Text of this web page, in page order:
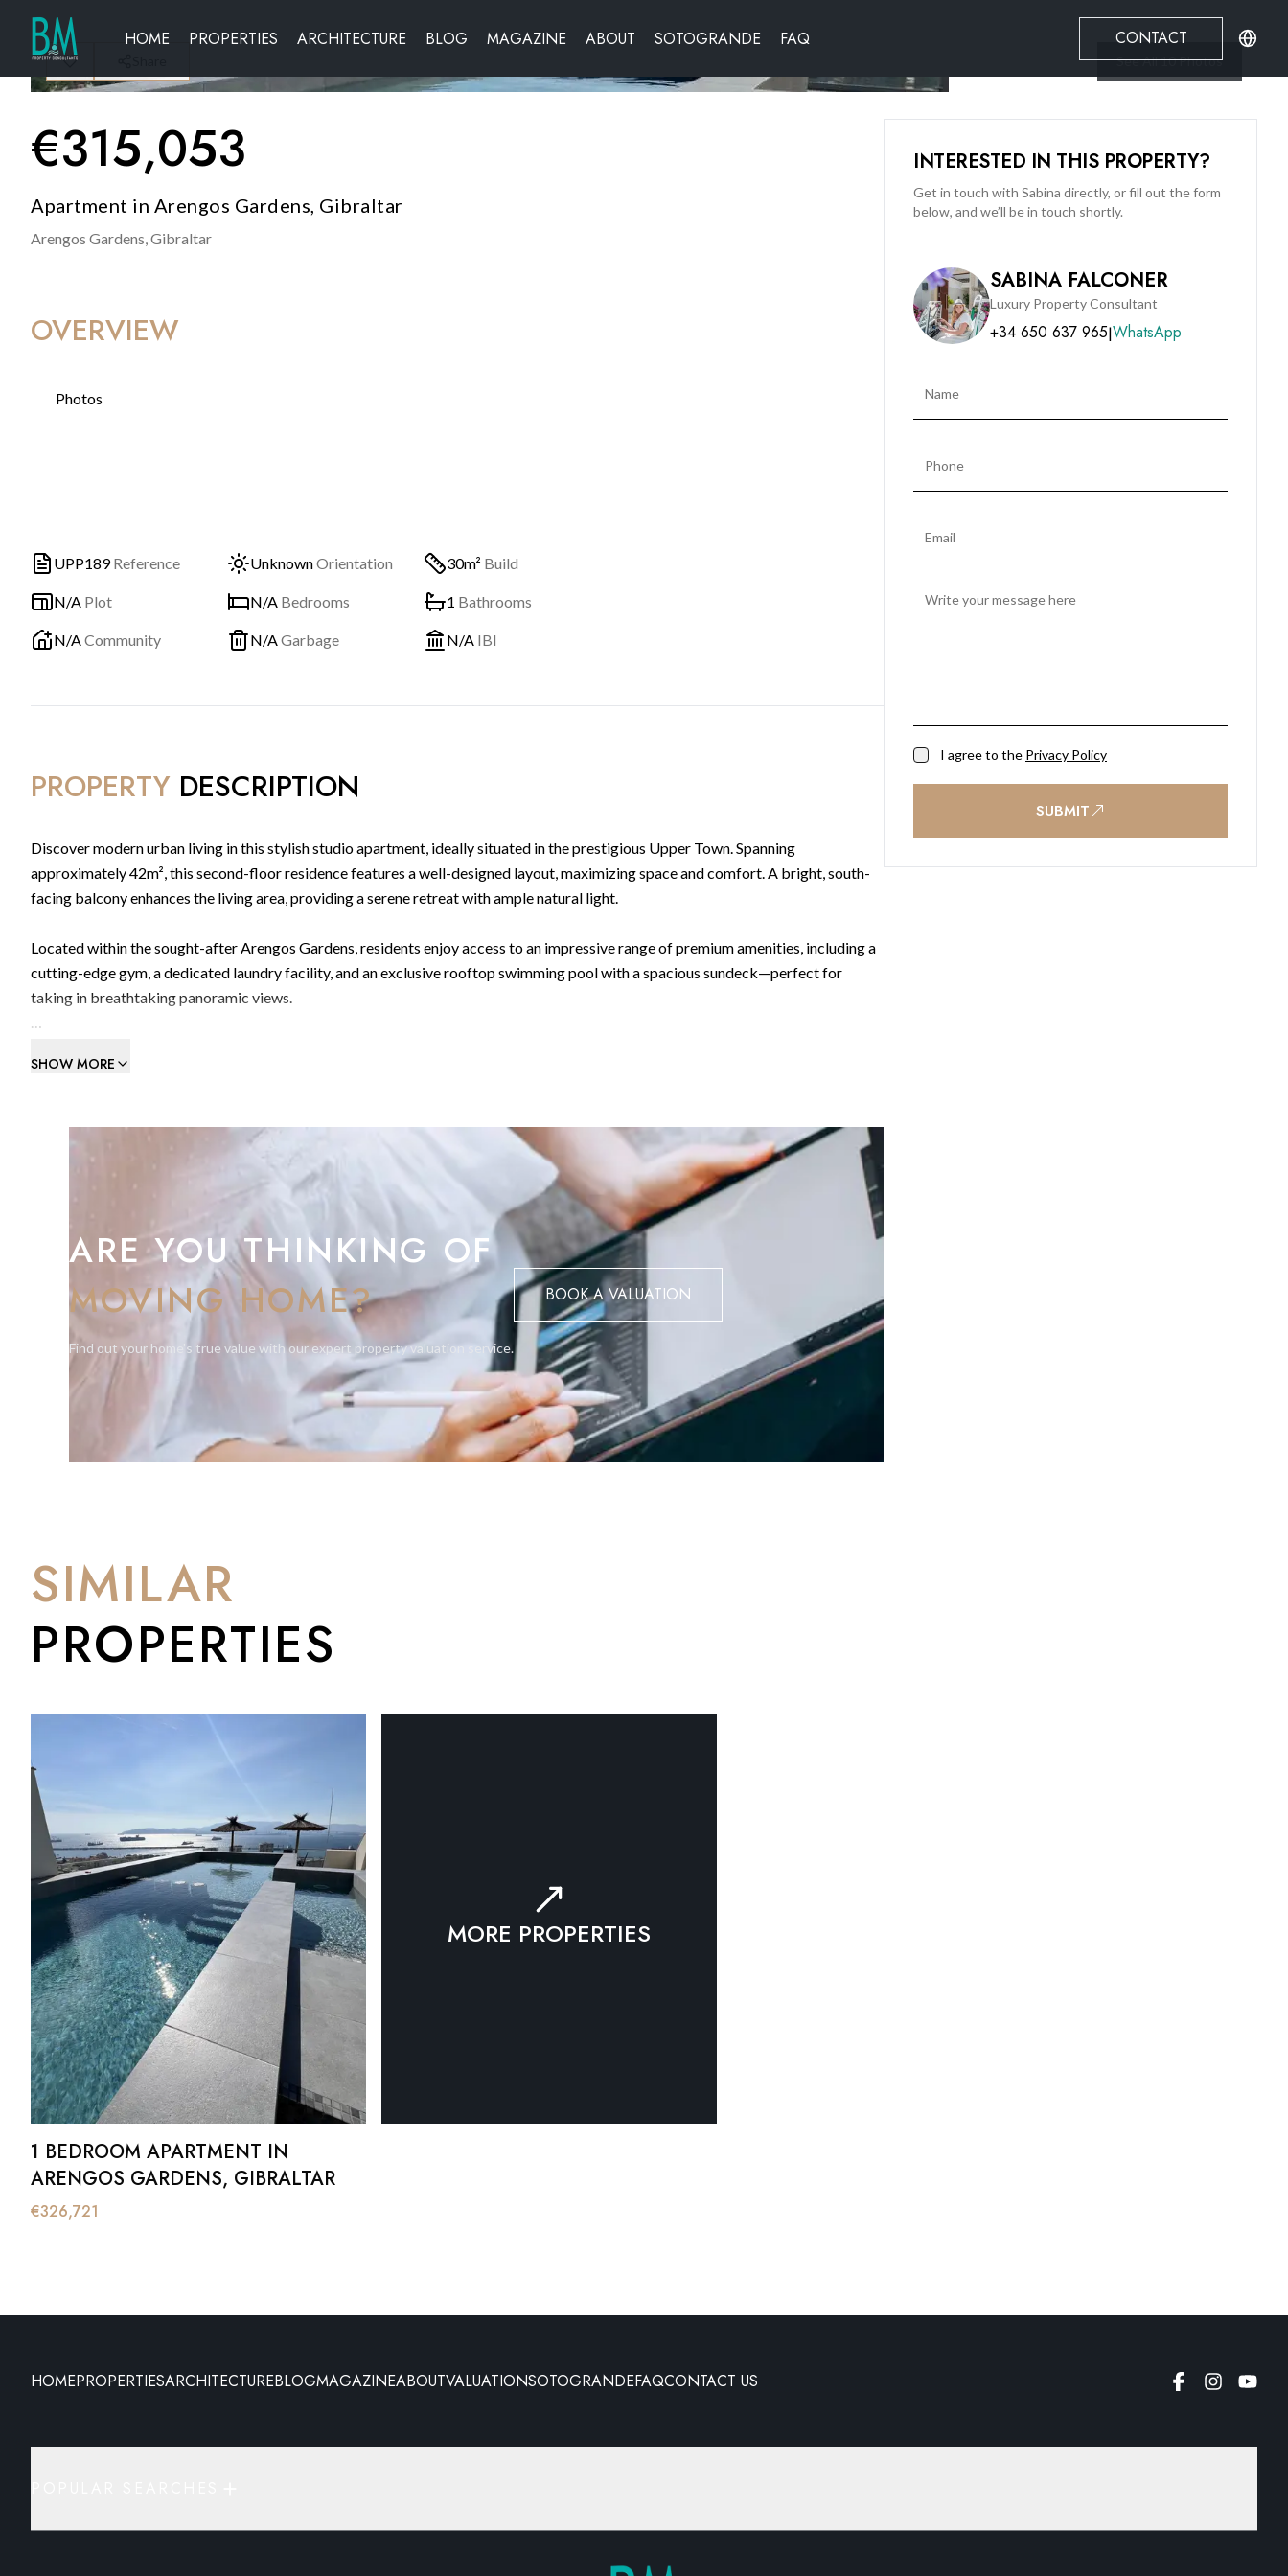
HOME PROPERTIES ARCHITECTURE BLOG MAGAZINE ABOUT SOTOGRANDE FAQ CONTACT
See All10Photos
€315,053
Apartment in Arengos Gardens, Gibraltar
Arengos Gardens,Gibraltar
OVERVIEW
Photos
UPP189 Reference UnknownOrientation 30m² Build
N/A Plot N/A Bedrooms 1 Bathrooms
N/ACommunity N/AGarbage N/A IBI
PROPERTY DESCRIPTION
Discover modern urban living in this stylish studio apartment, ideally situated in the prestigious Upper Town. Spanning
approximately 42m², this second-floor residence features a well-designed layout, maximizing space and comfort. A bright, south-
facing balcony enhances the living area, providing a serene retreat with ample natural light.
Located within the sought-after Arengos Gardens, residents enjoy access to an impressive range of premium amenities, including a
cutting-edge gym, a dedicated laundry facility, and an exclusive rooftop swimming pool with a spacious sundeck—perfect for
taking in breathtaking panoramic views.
An excellent investment opportunity with strong rental potential.
SHOW MORE
ARE YOU THINKING OF
MOVING HOME?
Find out your home's true value with our expert property valuation service.
BOOK A VALUATION
INTERESTED IN THIS PROPERTY?
Get in touch with Sabina directly, or fill out the form
below, and we’ll be in touch shortly.
SABINA FALCONER
Luxury Property Consultant
+34 650 637 965|WhatsApp
I agree to the Privacy Policy
SUBMIT
SIMILAR
PROPERTIES
1 BEDROOM APARTMENT IN
ARENGOS GARDENS, GIBRALTAR
€326,721
MORE PROPERTIES
HOMEPROPERTIESARCHITECTUREBLOGMAGAZINEABOUTVALUATIONSOTOGRANDEFAQCONTACT US